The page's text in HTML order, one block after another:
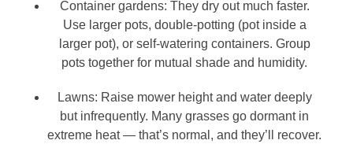
Container gardens: They dry out much faster.
Use larger pots, double-potting (pot inside a
larger pot), or self-watering containers. Group
pots together for mutual shade and humidity.
Lawns: Raise mower height and water deeply
but infrequently. Many grasses go dormant in
extreme heat — that’s normal, and they’ll recover.